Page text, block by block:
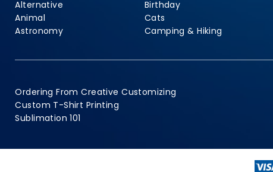
Alternative
Animal
Astronomy
Birthday
Cats
Camping & Hiking
Ordering From Creative Customizing
Custom T-Shirt Printing
Sublimation 101